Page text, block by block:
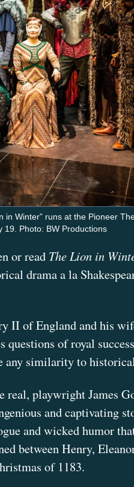
in Winter” runs at the Pioneer
19. Photo: BW Productions
or read The Lion in
drama a la
II of England and his
of royal
any similarity to
real, playwright James
and captivating
and wicked humor
between Henry,
of 1183.